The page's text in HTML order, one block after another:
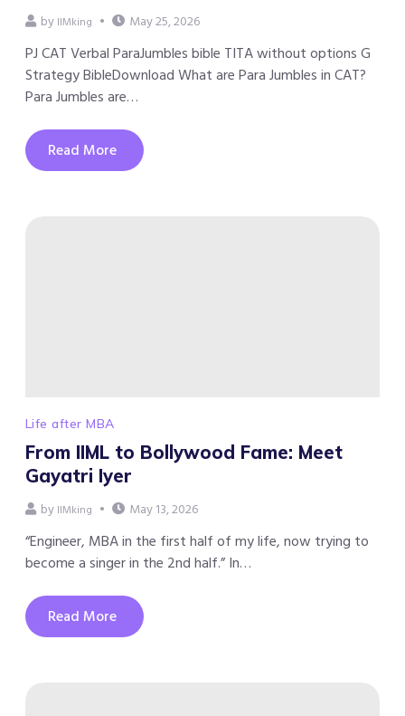
by IIMking May 25, 2026
PJ CAT Verbal ParaJumbles bible TITA without options G
Strategy BibleDownload What are Para Jumbles in CAT?
Para Jumbles are…
Read More
Life after MBA
From IIML to Bollywood Fame: Meet
Gayatri Iyer
by IIMking May 13, 2026
“Engineer, MBA in the first half of my life, now trying to
become a singer in the 2nd half.” In…
Read More